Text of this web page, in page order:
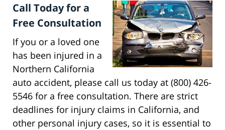
Call Today for a
Free Consultation
If you or a loved one
has been injured in a
Northern California
auto accident, please call us today at (800) 426-
5546 for a free consultation. There are strict
deadlines for injury claims in California, and
other personal injury cases, so it is essential to